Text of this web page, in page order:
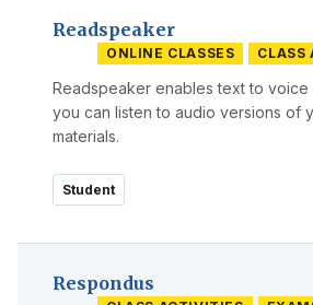
Readspeaker
ONLINE CLASSES CLASS
Readspeaker enables text to voice
you can listen to audio versions of
materials.
Student
Respondus